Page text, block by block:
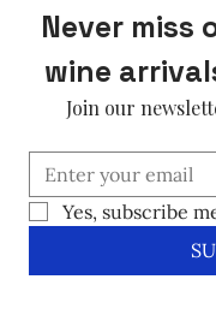
Never miss
wine
Join our
Yes, subscribe